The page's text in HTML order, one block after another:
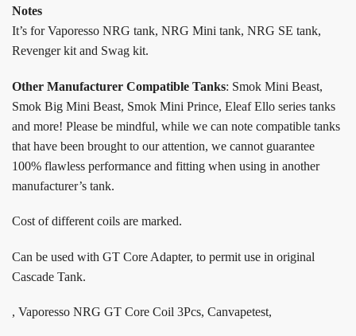
Notes
It’s for Vaporesso NRG tank, NRG Mini tank, NRG SE tank,
Revenger kit and Swag kit.
Other Manufacturer Compatible Tanks: Smok Mini Beast,
Smok Big Mini Beast, Smok Mini Prince, Eleaf Ello series tanks
and more! Please be mindful, while we can note compatible tanks
that have been brought to our attention, we cannot guarantee
100% flawless performance and fitting when using in another
manufacturer’s tank.
Cost of different coils are marked.
Can be used with GT Core Adapter, to permit use in original
Cascade Tank.
, Vaporesso NRG GT Core Coil 3Pcs, Canvapetest,